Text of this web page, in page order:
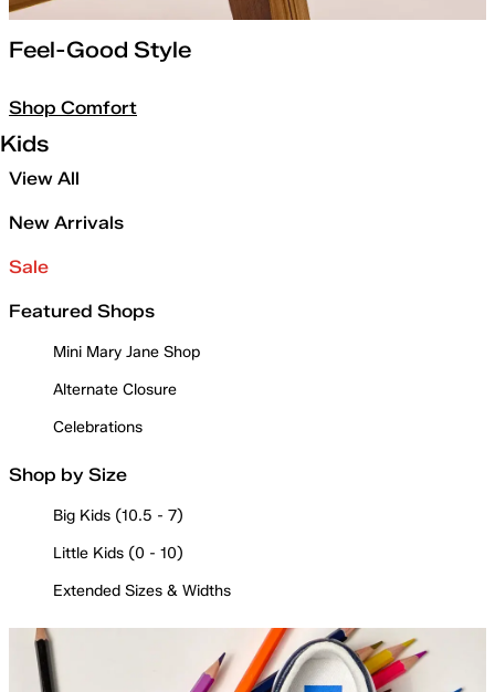
Feel-Good Style
Shop Comfort
Kids
View All
New Arrivals
Sale
Featured Shops
Mini Mary Jane Shop
Alternate Closure
Celebrations
Shop by Size
Big Kids (10.5 - 7)
Little Kids (0 - 10)
Extended Sizes & Widths